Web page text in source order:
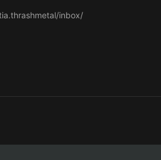
inbox/